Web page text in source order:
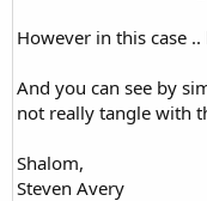
However in this case
And you can see by
not really tangle with
Shalom,
Steven Avery